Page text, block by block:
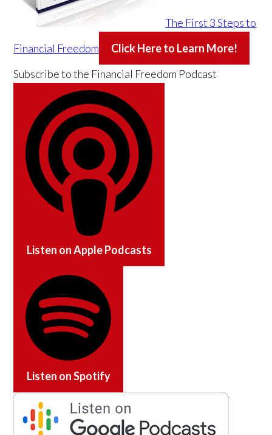
The First 3 Steps to
Financial Freedom
Click Here to Learn More!
Subscribe to the Financial Freedom Podcast
Listen onApple Podcasts
Listen onSpotify